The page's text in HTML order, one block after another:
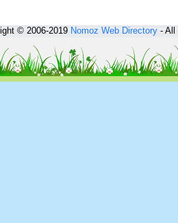
© 2006-2019Nomoz Web Directory- All